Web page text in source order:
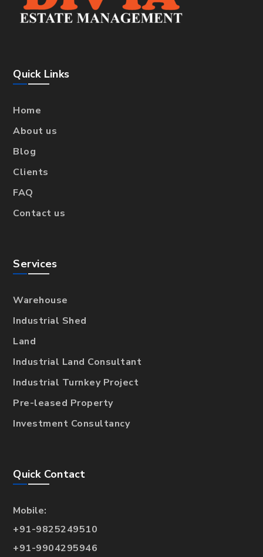
Quick Links
Home
About us
Blog
Clients
FAQ
Contact us
Services
Warehouse
Industrial Shed
Land
Industrial Land Consultant
Industrial Turnkey Project
Pre-leased Property
Investment Consultancy
Quick Contact
Mobile:
+91-9825249510
+91-9904295946